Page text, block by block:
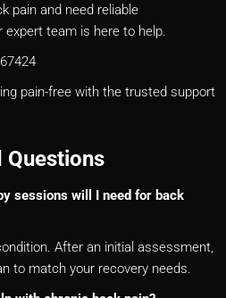
pain and need reliable
team is here to help.
pain-free with the trusted support
Questions
sessions will I need for back
After an initial assessment,
to match your recovery needs.